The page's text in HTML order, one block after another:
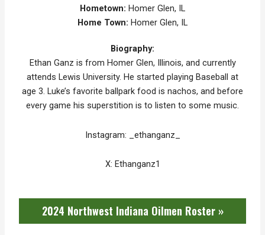
Hometown: Homer Glen, IL
Home Town: Homer Glen, IL
Biography:
Ethan Ganz is from Homer Glen, Illinois, and currently
attends Lewis University. He started playing Baseball at
age 3. Luke’s favorite ballpark food is nachos, and before
every game his superstition is to listen to some music.
Instagram: _ethanganz_
X: Ethanganz1
2024 Northwest Indiana Oilmen Roster »